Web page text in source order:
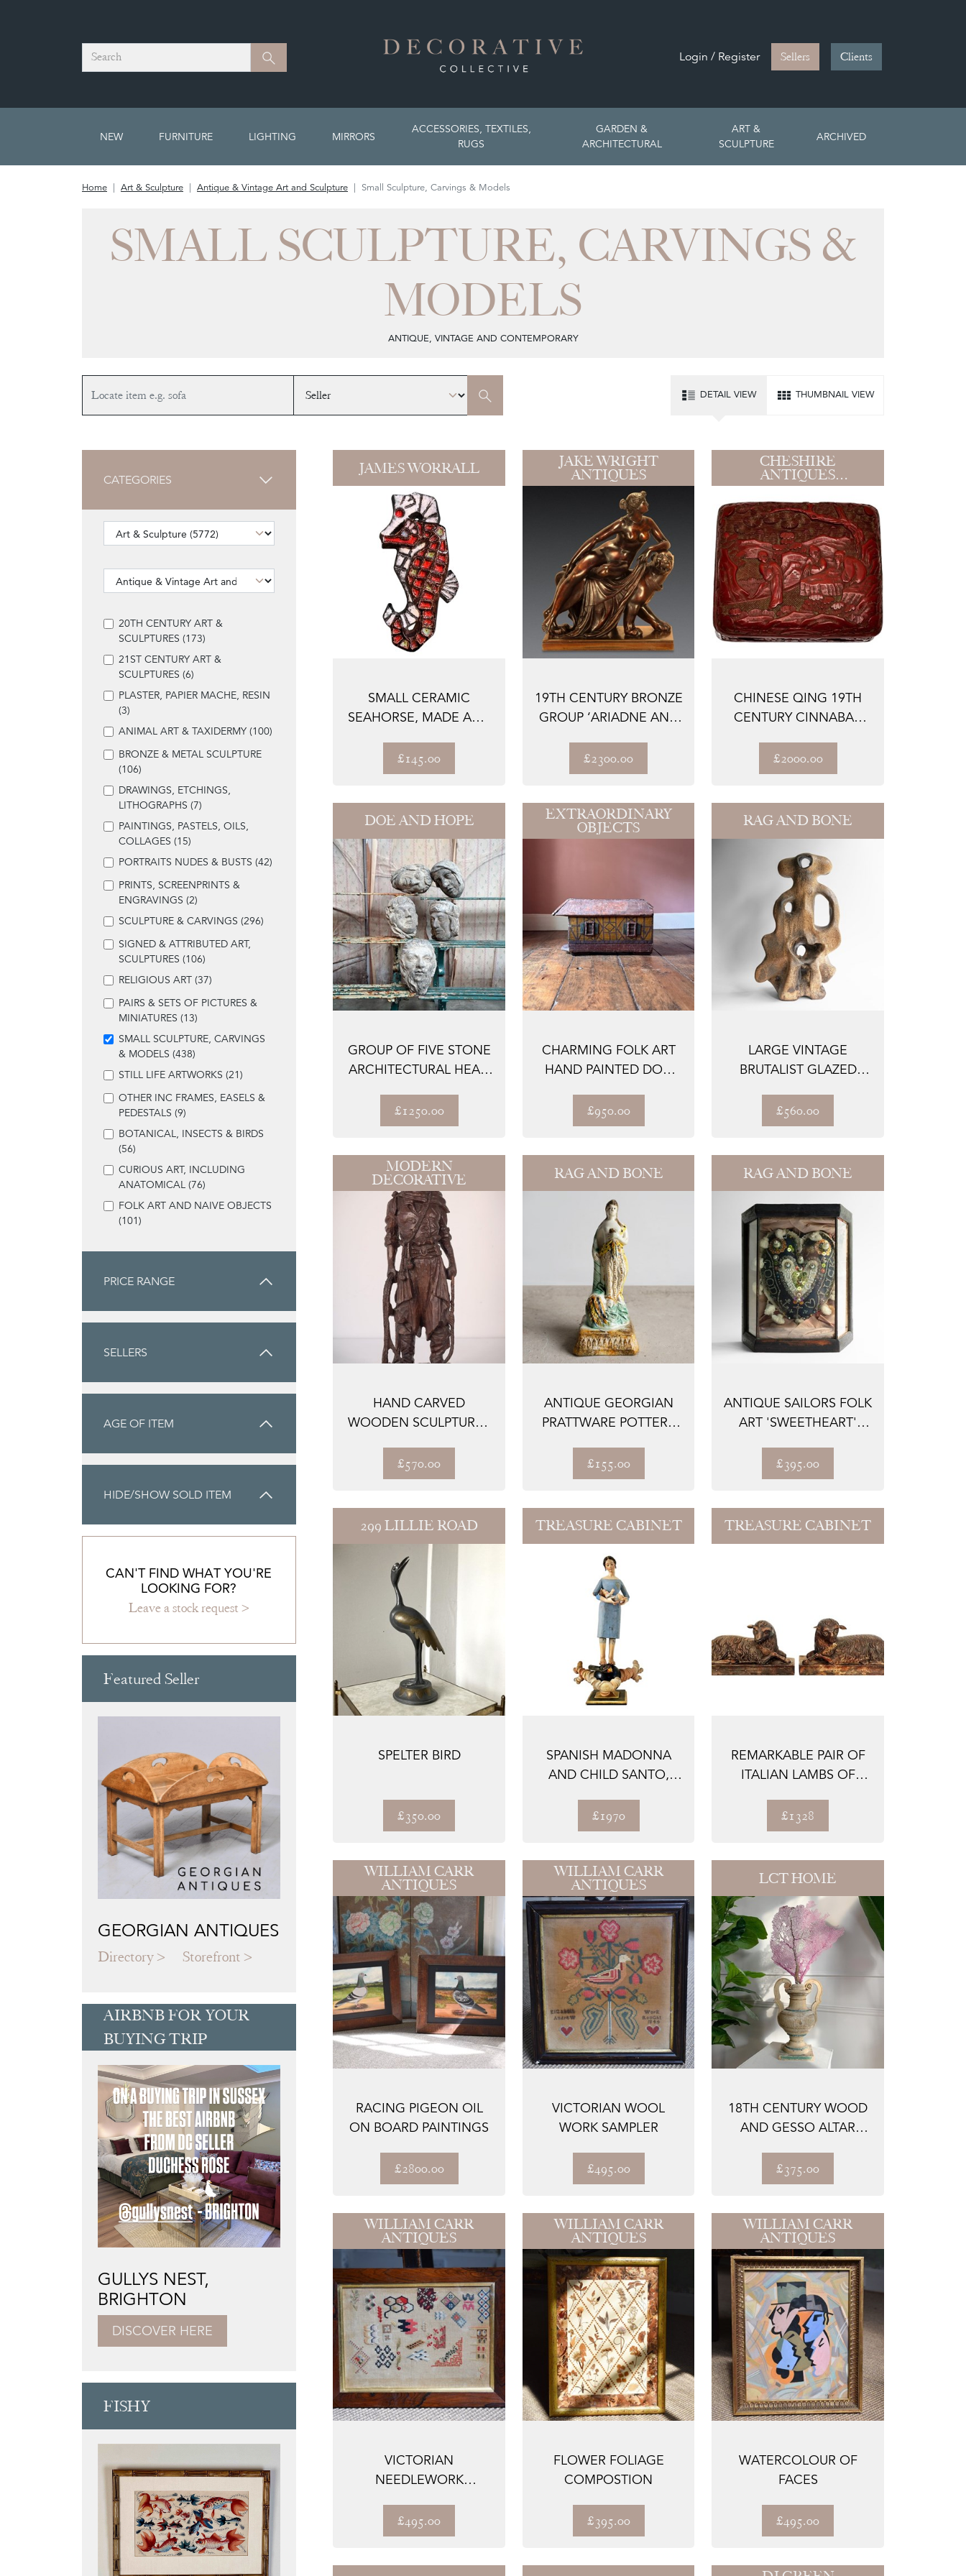
Search Search Login / Register Sellers Clients
NEW FURNITURE LIGHTING MIRRORS
ACCESSORIES, TEXTILES,
RUGS
GARDEN &
ARCHITECTURAL
ART &
SCULPTURE
ARCHIVED
Home Art & Sculpture Antique & Vintage Art and Sculpture Small Sculpture, Carvings & Models
SMALL SCULPTURE, CARVINGS &
MODELS
ANTIQUE, VINTAGE AND CONTEMPORARY
DETAIL VIEW THUMBNAIL VIEW
CATEGORIES
20TH CENTURY ART &
SCULPTURES (173)
21ST CENTURY ART &
SCULPTURES (6)
PLASTER, PAPIER MACHE, RESIN
(3)
ANIMAL ART & TAXIDERMY (100)
BRONZE & METAL SCULPTURE
(106)
DRAWINGS, ETCHINGS,
LITHOGRAPHS (7)
PAINTINGS, PASTELS, OILS,
COLLAGES (15)
PORTRAITS NUDES & BUSTS (42)
PRINTS, SCREENPRINTS &
ENGRAVINGS (2)
SCULPTURE & CARVINGS (296)
SIGNED & ATTRIBUTED ART,
SCULPTURES (106)
RELIGIOUS ART (37)
PAIRS & SETS OF PICTURES &
MINIATURES (13)
SMALL SCULPTURE, CARVINGS
& MODELS (438)
STILL LIFE ARTWORKS (21)
OTHER INC FRAMES, EASELS &
PEDESTALS (9)
BOTANICAL, INSECTS & BIRDS
(56)
CURIOUS ART, INCLUDING
ANATOMICAL (76)
FOLK ART AND NAIVE OBJECTS
(101)
PRICE RANGE
SELLERS
AGE OF ITEM
HIDE/SHOW SOLD ITEM
CAN'T FIND WHAT YOU'RE
LOOKING FOR?
Leave a stock request >
Featured Seller
GEORGIAN ANTIQUES
Directory Storefront
AIRBNB FOR YOUR
BUYING TRIP
GULLYS NEST,
BRIGHTON
DISCOVER HERE
FISHY
JAMES WORRALL
SMALL CERAMIC
SEAHORSE, MADE AND
£145.00
JAKE WRIGHT
ANTIQUES
19TH CENTURY BRONZE
GROUP ‘ARIADNE AND
£2300.00
CHESHIRE
ANTIQUES
CONSULTANT LTD
CHINESE QING 19TH
CENTURY CINNABAR
£2000.00
DOE AND HOPE
GROUP OF FIVE STONE
ARCHITECTURAL HEAD
£1250.00
EXTRAORDINARY
OBJECTS
CHARMING FOLK ART
HAND PAINTED DOG
£950.00
RAG AND BONE
LARGE VINTAGE
BRUTALIST GLAZED
...
£560.00
MODERN
DECORATIVE
HAND CARVED
WOODEN SCULPTURE -
£570.00
RAG AND BONE
ANTIQUE GEORGIAN
PRATTWARE POTTERY
£155.00
RAG AND BONE
ANTIQUE SAILORS FOLK
ART 'SWEETHEART'
£395.00
299 LILLIE ROAD
SPELTER BIRD
£350.00
TREASURE CABINET
SPANISH MADONNA
AND CHILD SANTO,
WOOD,...
£1970
TREASURE CABINET
REMARKABLE PAIR OF
ITALIAN LAMBS OF
£1328
WILLIAM CARR
ANTIQUES
RACING PIGEON OIL
ON BOARD PAINTINGS
£2800.00
WILLIAM CARR
ANTIQUES
VICTORIAN WOOL
WORK SAMPLER
£495.00
LCT HOME
18TH CENTURY WOOD
AND GESSO ALTAR
£375.00
WILLIAM CARR
ANTIQUES
VICTORIAN
NEEDLEWORK
£495.00
WILLIAM CARR
ANTIQUES
FLOWER FOLIAGE
COMPOSTION
£395.00
WILLIAM CARR
ANTIQUES
WATERCOLOUR OF
FACES
£495.00